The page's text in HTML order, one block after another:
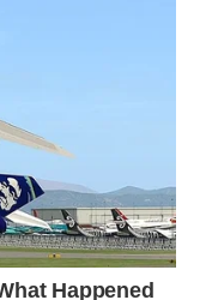
House